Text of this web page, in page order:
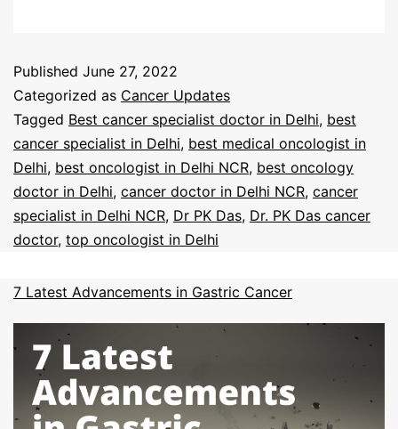
Published June 27, 2022
Categorized as Cancer Updates
Tagged Best cancer specialist doctor in Delhi, best
cancer specialist in Delhi, best medical oncologist in
Delhi, best oncologist in Delhi NCR, best oncology
doctor in Delhi, cancer doctor in Delhi NCR, cancer
specialist in Delhi NCR, Dr PK Das, Dr. PK Das cancer
doctor, top oncologist in Delhi
7 Latest Advancements in Gastric Cancer